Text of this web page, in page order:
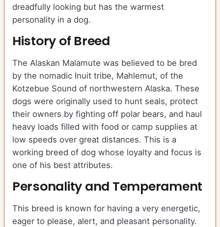
dreadfully looking but has the warmest
personality in a dog.
History of Breed
The Alaskan Malamute was believed to be bred
by the nomadic Inuit tribe, Mahlemut, of the
Kotzebue Sound of northwestern Alaska. These
dogs were originally used to hunt seals, protect
their owners by fighting off polar bears, and haul
heavy loads filled with food or camp supplies at
low speeds over great distances. This is a
working breed of dog whose loyalty and focus is
one of his best attributes.
Personality and Temperament
This breed is known for having a very energetic,
eager to please, alert, and pleasant personality.